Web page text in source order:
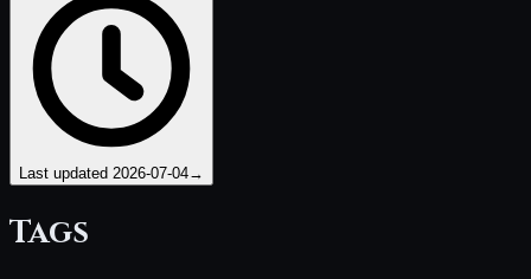
Last updated 2026-07-04→
Tags